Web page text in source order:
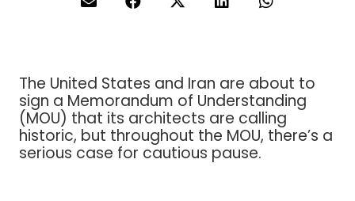
The United States and Iran are about to
sign a Memorandum of Understanding
(MOU) that its architects are calling
historic, but throughout the MOU, there’s a
serious case for cautious pause.